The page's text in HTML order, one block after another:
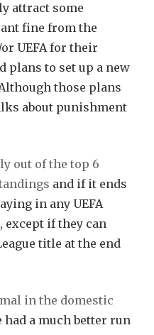
attract some
fine from the
UEFA for their
to set up a new
those plans
about punishment
out of the top 6
and if it ends
in any UEFA
except if they can
title at the end
in the domestic
had a much better run